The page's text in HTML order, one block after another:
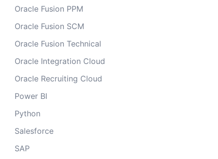
Oracle Fusion PPM
Oracle Fusion SCM
Oracle Fusion Technical
Oracle Integration Cloud
Oracle Recruiting Cloud
Power BI
Python
Salesforce
SAP